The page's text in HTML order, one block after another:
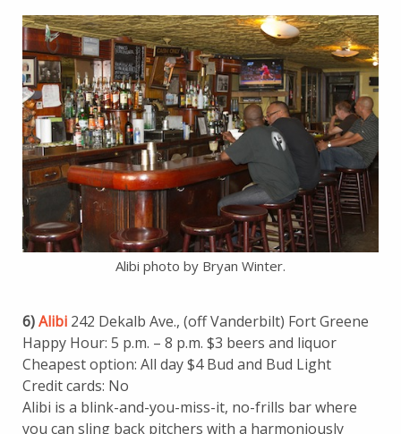
Alibi photo by Bryan Winter.
6)Alibi 242 Dekalb Ave., (off Vanderbilt) Fort Greene
Happy Hour: 5 p.m. – 8 p.m. $3 beers and liquor
Cheapest option: All day $4 Bud and Bud Light
Credit cards: No
Alibi is a blink-and-you-miss-it, no-frills bar where
you can sling back pitchers with a harmoniously